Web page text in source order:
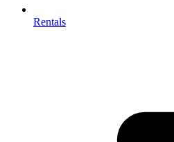
Rentals